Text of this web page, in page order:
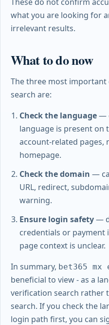
what you are looking for
irrelevant results.
What to do now
The three most important
search are:
Check the language—
language is present on
account-related pages,
homepage.
Check the domain —
URL, redirect,
warning.
Ensure login safety—
credentials or
page context is unclear.
In summary, bet365 mx
beneficial to view - as a
verification search rather
search. If you check the
login path first, you can